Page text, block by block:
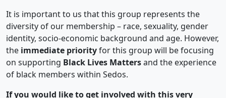
It is important to us that this group represents the
diversity of our membership – race, sexuality, gender
identity, socio-economic background and age. However,
the immediate priorityfor this group will be focusing
on supporting Black Lives Mattersand the experience
of black members within Sedos.
If you would like to get involved with this very